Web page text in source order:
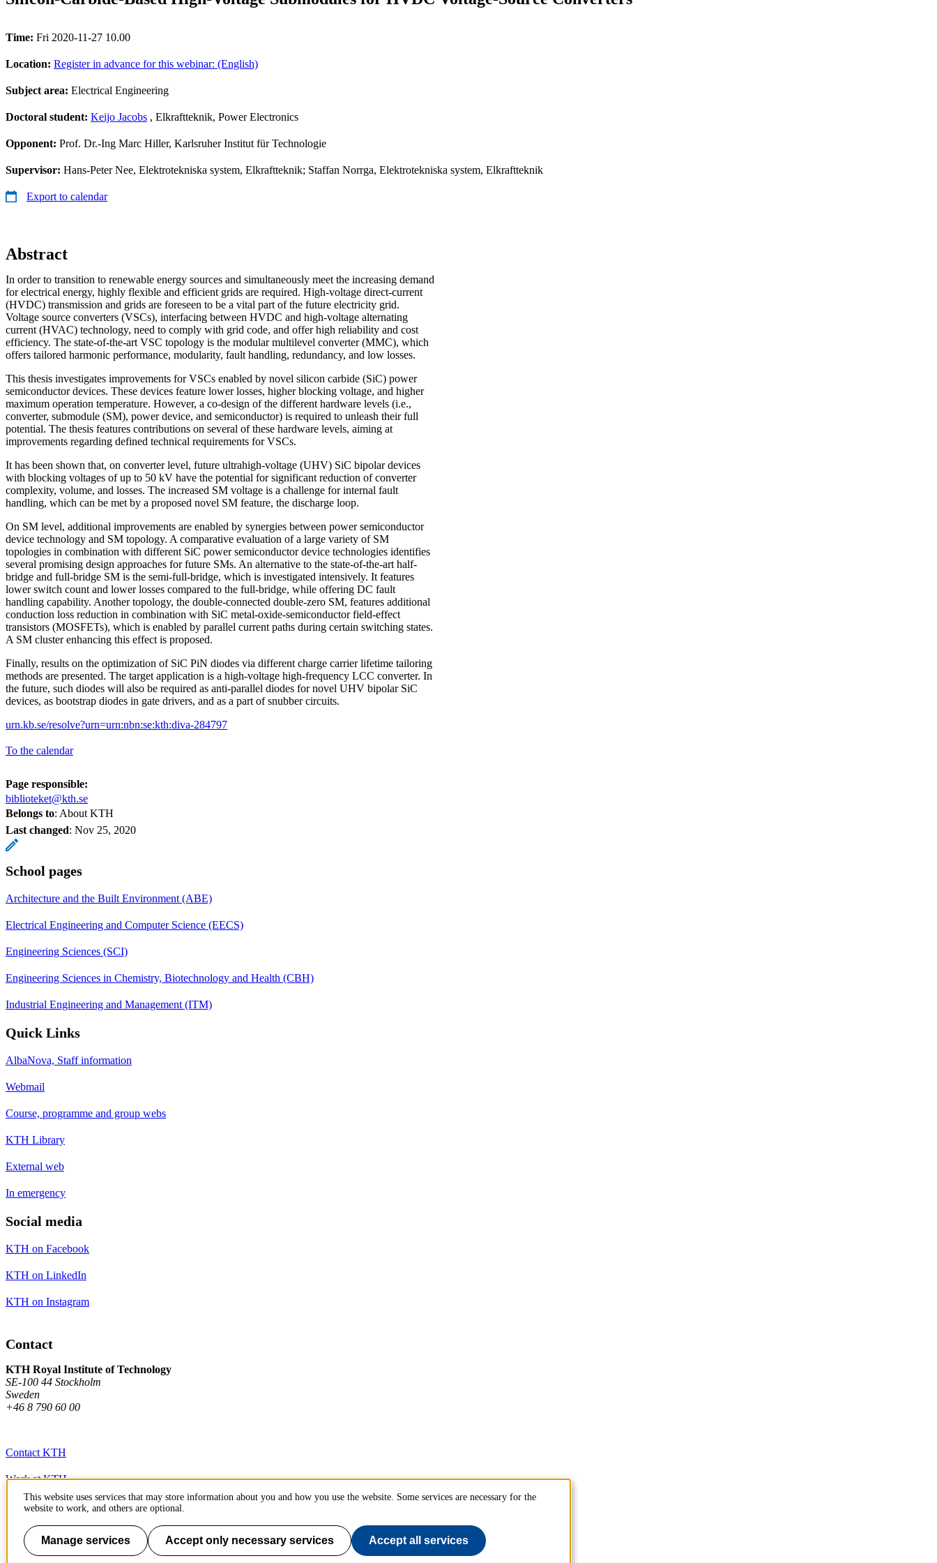
Time: Fri 2020-11-27 10.00
Location: Register in advance for this webinar: (English)
Subject area: Electrical Engineering
Doctoral student: Keijo Jacobs , Elkraftteknik, Power Electronics
Opponent: Prof. Dr.-Ing Marc Hiller, Karlsruher Institut für Technologie
Supervisor: Hans-Peter Nee, Elektrotekniska system, Elkraftteknik; Staffan Norrga, Elektrotekniska system, Elkraftteknik
Export to calendar
Abstract
In order to transition to renewable energy sources and simultaneously meet the increasing demand
for electrical energy, highly flexible and efficient grids are required. High-voltage direct-current
(HVDC) transmission and grids are foreseen to be a vital part of the future electricity grid.
Voltage source converters (VSCs), interfacing between HVDC and high-voltage alternating
current (HVAC) technology, need to comply with grid code, and offer high reliability and cost
efficiency. The state-of-the-art VSC topology is the modular multilevel converter (MMC), which
offers tailored harmonic performance, modularity, fault handling, redundancy, and low losses.
This thesis investigates improvements for VSCs enabled by novel silicon carbide (SiC) power
semiconductor devices. These devices feature lower losses, higher blocking voltage, and higher
maximum operation temperature. However, a co-design of the different hardware levels (i.e.,
converter, submodule (SM), power device, and semiconductor) is required to unleash their full
potential. The thesis features contributions on several of these hardware levels, aiming at
improvements regarding defined technical requirements for VSCs.
It has been shown that, on converter level, future ultrahigh-voltage (UHV) SiC bipolar devices
with blocking voltages of up to 50 kV have the potential for significant reduction of converter
complexity, volume, and losses. The increased SM voltage is a challenge for internal fault
handling, which can be met by a proposed novel SM feature, the discharge loop.
On SM level, additional improvements are enabled by synergies between power semiconductor
device technology and SM topology. A comparative evaluation of a large variety of SM
topologies in combination with different SiC power semiconductor device technologies identifies
several promising design approaches for future SMs. An alternative to the state-of-the-art half-
bridge and full-bridge SM is the semi-full-bridge, which is investigated intensively. It features
lower switch count and lower losses compared to the full-bridge, while offering DC fault
handling capability. Another topology, the double-connected double-zero SM, features additional
conduction loss reduction in combination with SiC metal-oxide-semiconductor field-effect
transistors (MOSFETs), which is enabled by parallel current paths during certain switching states.
A SM cluster enhancing this effect is proposed.
Finally, results on the optimization of SiC PiN diodes via different charge carrier lifetime tailoring
methods are presented. The target application is a high-voltage high-frequency LCC converter. In
the future, such diodes will also be required as anti-parallel diodes for novel UHV bipolar SiC
devices, as bootstrap diodes in gate drivers, and as a part of snubber circuits.
urn.kb.se/resolve?urn=urn:nbn:se:kth:diva-284797
To the calendar
Page responsible:
biblioteket@kth.se
Belongs to: About KTH
Last changed: Nov 25, 2020
School pages
Architecture and the Built Environment (ABE)
Electrical Engineering and Computer Science (EECS)
Engineering Sciences (SCI)
Engineering Sciences in Chemistry, Biotechnology and Health (CBH)
Industrial Engineering and Management (ITM)
Quick Links
AlbaNova, Staff information
Webmail
Course, programme and group webs
KTH Library
External web
In emergency
Social media
KTH on Facebook
KTH on LinkedIn
KTH on Instagram
Contact
KTH Royal Institute of Technology
SE-100 44 Stockholm
Sweden
+46 8 790 60 00
Contact KTH
Work at KTH
Press and media
About KTH website
This website uses services that may store information about you and how you use the website. Some services are necessary for the
website to work, and others are optional.
Manage services Accept only necessary services Accept all services